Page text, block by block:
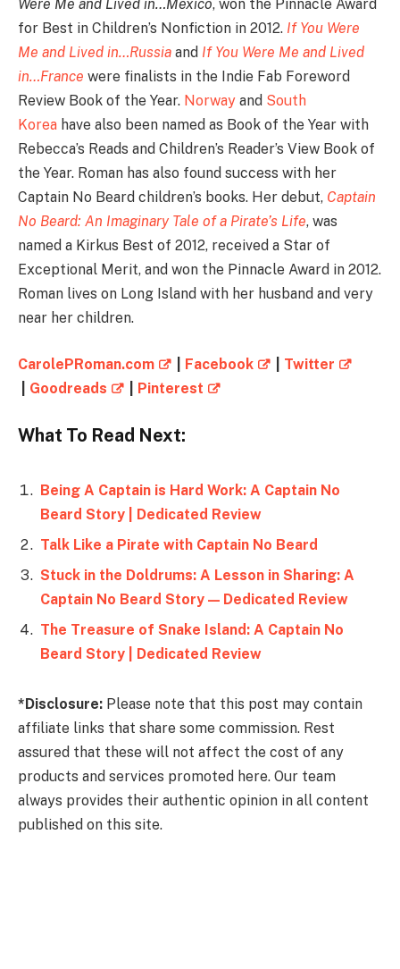
Were Me and Lived in…Mexico, won the Pinnacle Award
for Best in Children’s Nonfiction in 2012. If You Were
Me and Lived in…Russia and If You Were Me and Lived
in…France were finalists in the Indie Fab Foreword
Review Book of the Year. Norway and South
Korea have also been named as Book of the Year with
Rebecca’s Reads and Children’s Reader’s View Book of
the Year. Roman has also found success with her
Captain No Beard children’s books. Her debut, Captain
No Beard: An Imaginary Tale of a Pirate’s Life, was
named a Kirkus Best of 2012, received a Star of
Exceptional Merit, and won the Pinnacle Award in 2012.
Roman lives on Long Island with her husband and very
near her children.
CarolePRoman.com Facebook
Twitter
Goodreads Pinterest
What To Read Next:
Being A Captain is Hard Work: A Captain No
Beard Story | Dedicated Review
Talk Like a Pirate with Captain No Beard
Stuck in the Doldrums: A Lesson in Sharing: A
Captain No Beard Story — Dedicated Review
The Treasure of Snake Island: A Captain No
Beard Story | Dedicated Review
*Disclosure: Please note that this post may contain
affiliate links that share some commission. Rest
assured that these will not affect the cost of any
products and services promoted here. Our team
always provides their authentic opinion in all content
published on this site.